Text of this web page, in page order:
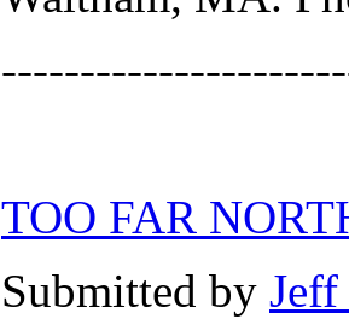
TOO FAR
Submitted by